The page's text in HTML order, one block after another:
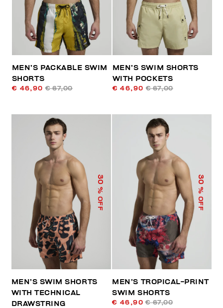
MEN’S PACKABLE SWIM
SHORTS
€ 46,90 € 67,00
MEN’S SWIM SHORTS
WITH POCKETS
€ 46,90 € 67,00
30
% OFF
MEN’S SWIM SHORTS
WITH TECHNICAL
DRAWSTRING
30
% OFF
MEN’S TROPICAL-PRINT
SWIM SHORTS
€ 46,90 € 67,00